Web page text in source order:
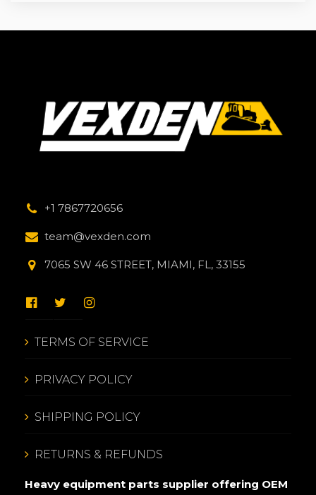
+1 7867720656
team@vexden.com
7065 SW 46 STREET, MIAMI, FL, 33155
TERMS OF SERVICE
PRIVACY POLICY
SHIPPING POLICY
RETURNS & REFUNDS
Heavy equipment parts supplier offering OEM